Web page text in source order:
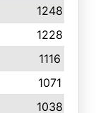
1248
1228
1116
1071
1038